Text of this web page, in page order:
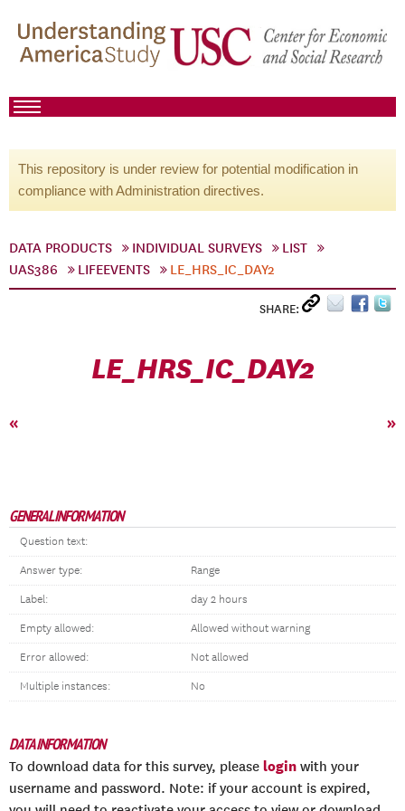
This repository is under review for potential modification in
compliance with Administration directives.
DATA PRODUCTS INDIVIDUAL SURVEYS
LIST
UAS386
LIFEEVENTS LE_HRS_IC_DAY2
SHARE:
LE_HRS_IC_DAY2
« »
GENERAL INFORMATION
Question text:
Answer type: Range
Label: day 2 hours
Empty allowed: Allowed without warning
Error allowed: Not allowed
Multiple instances: No
DATA INFORMATION
To download data for this survey, please login with your
username and password. Note: if your account is expired,